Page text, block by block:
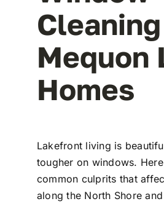
Mequon
Homes
Lakefront living is
tougher on windows.
common culprits that
along the North Shore